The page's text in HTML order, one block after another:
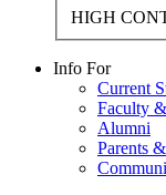
HIGH
Info For
Current
Faculty
Alumni
Parents